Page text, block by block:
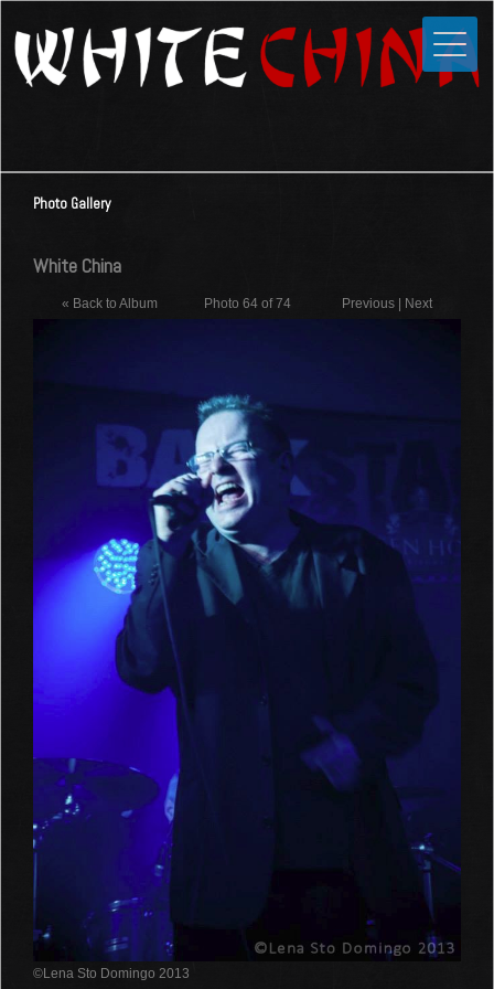
Home
Media
Photos
Forums
Guestbook
Contact
Photo Gallery
White China
« Back to Album Photo 64 of 74 Previous | Next
©Lena Sto Domingo 2013
Close